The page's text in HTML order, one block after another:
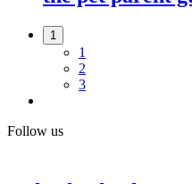
1
1
2
3
Follow us